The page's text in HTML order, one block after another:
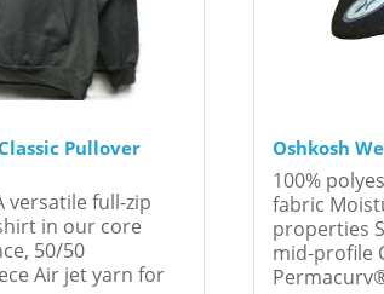
Pullover
versatile full-zip
in our core
50/50
Air jet yarn for
Oshkosh
100%
fabric
properties
mid-profile